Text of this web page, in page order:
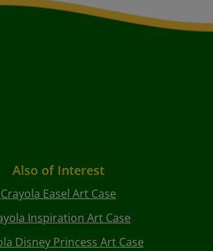
Also of Interest
Crayola Easel Art Case
Inspiration Art Case
Disney Princess Art Case